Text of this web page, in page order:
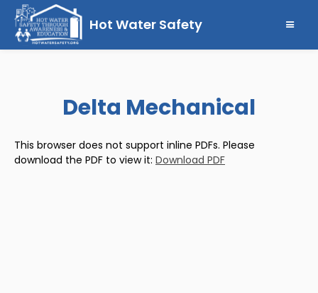
Hot Water Safety
Delta Mechanical
This browser does not support inline PDFs. Please
download the PDF to view it: Download PDF